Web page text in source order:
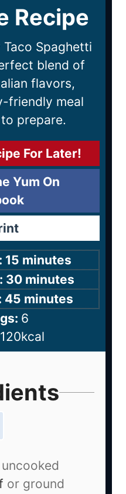
Recipe
Taco Spaghetti
blend of
flavors,
friendly meal
prepare.
For Later!
Yum On
15 minutes
30 minutes
45 minutes
6
120kcal
uncooked
or ground